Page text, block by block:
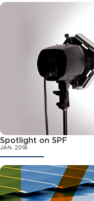
Spotlight on SPF
JAN. 2016